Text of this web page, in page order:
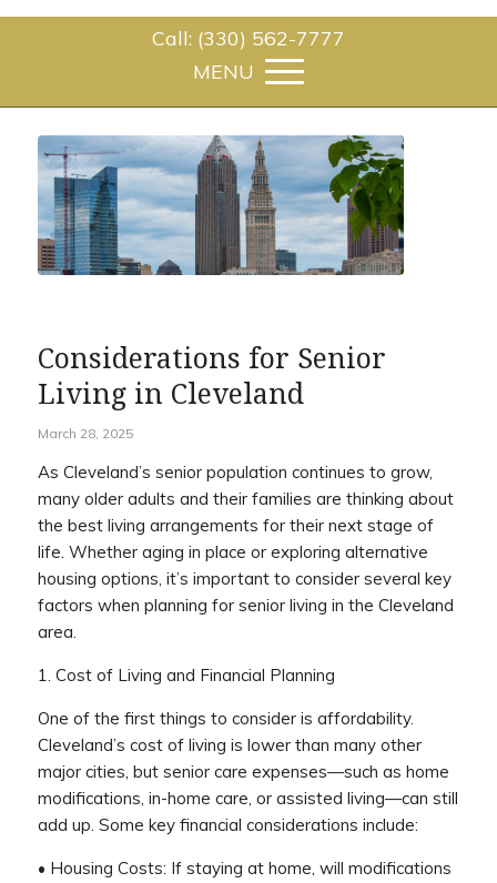
Call: (330) 562-7777
Considerations for Senior
Living in Cleveland
March 28, 2025
As Cleveland’s senior population continues to grow,
many older adults and their families are thinking about
the best living arrangements for their next stage of
life. Whether aging in place or exploring alternative
housing options, it’s important to consider several key
factors when planning for senior living in the Cleveland
area.
1. Cost of Living and Financial Planning
One of the first things to consider is affordability.
Cleveland’s cost of living is lower than many other
major cities, but senior care expenses—such as home
modifications, in-home care, or assisted living—can still
add up. Some key financial considerations include:
• Housing Costs: If staying at home, will modifications